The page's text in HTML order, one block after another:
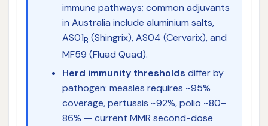
immune pathways; common adjuvants
in Australia include aluminium salts,
AS01B (Shingrix), AS04 (Cervarix), and
MF59 (Fluad Quad).
Herd immunity thresholds differ by
pathogen: measles requires ~95%
coverage, pertussis ~92%, polio ~80–
86% — current MMR second-dose